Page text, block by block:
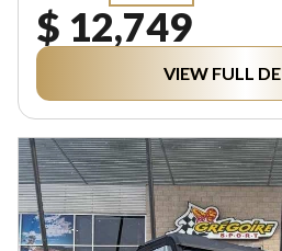
$ 12,749
VIEW FULL